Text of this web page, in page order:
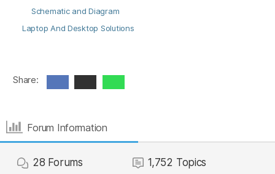
Schematic and Diagram
Laptop And Desktop Solutions
Share:
Forum Information
28 Forums 1,752 Topics